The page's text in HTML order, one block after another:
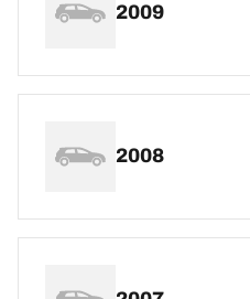
2009
2008